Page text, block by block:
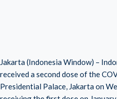
Jakarta (Indonesia Window) –
received a second dose of the
Presidential Palace, Jakarta on